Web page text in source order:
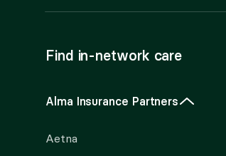
Find in-network care
Alma Insurance Partners
Aetna